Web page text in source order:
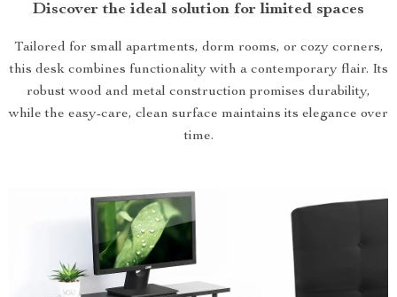
Discover the ideal solution for limited spaces
Tailored for small apartments, dorm rooms, or cozy corners,
this desk combines functionality with a contemporary flair. Its
robust wood and metal construction promises durability,
while the easy-care, clean surface maintains its elegance over
time.